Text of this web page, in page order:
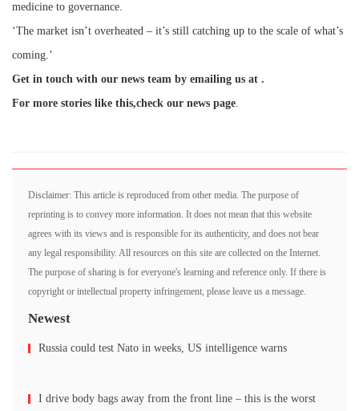
medicine to governance.
‘The market isn’t overheated – it’s still catching up to the scale of what’s
coming.’
Get in touch with our news team by emailing us at .
For more stories like this,check our news page.
Disclaimer: This article is reproduced from other media. The purpose of
reprinting is to convey more information. It does not mean that this website
agrees with its views and is responsible for its authenticity, and does not bear
any legal responsibility. All resources on this site are collected on the Internet.
The purpose of sharing is for everyone's learning and reference only. If there is
copyright or intellectual property infringement, please leave us a message.
Newest
Russia could test Nato in weeks, US intelligence warns
I drive body bags away from the front line – this is the worst